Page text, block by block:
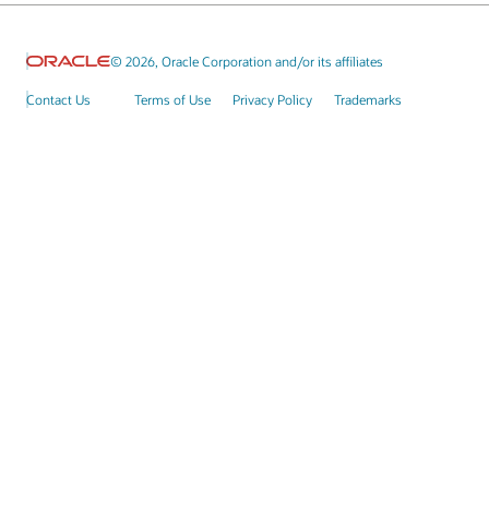
© 2026, Oracle Corporation and/or its affiliates
Contact Us Terms of Use Privacy Policy Trademarks